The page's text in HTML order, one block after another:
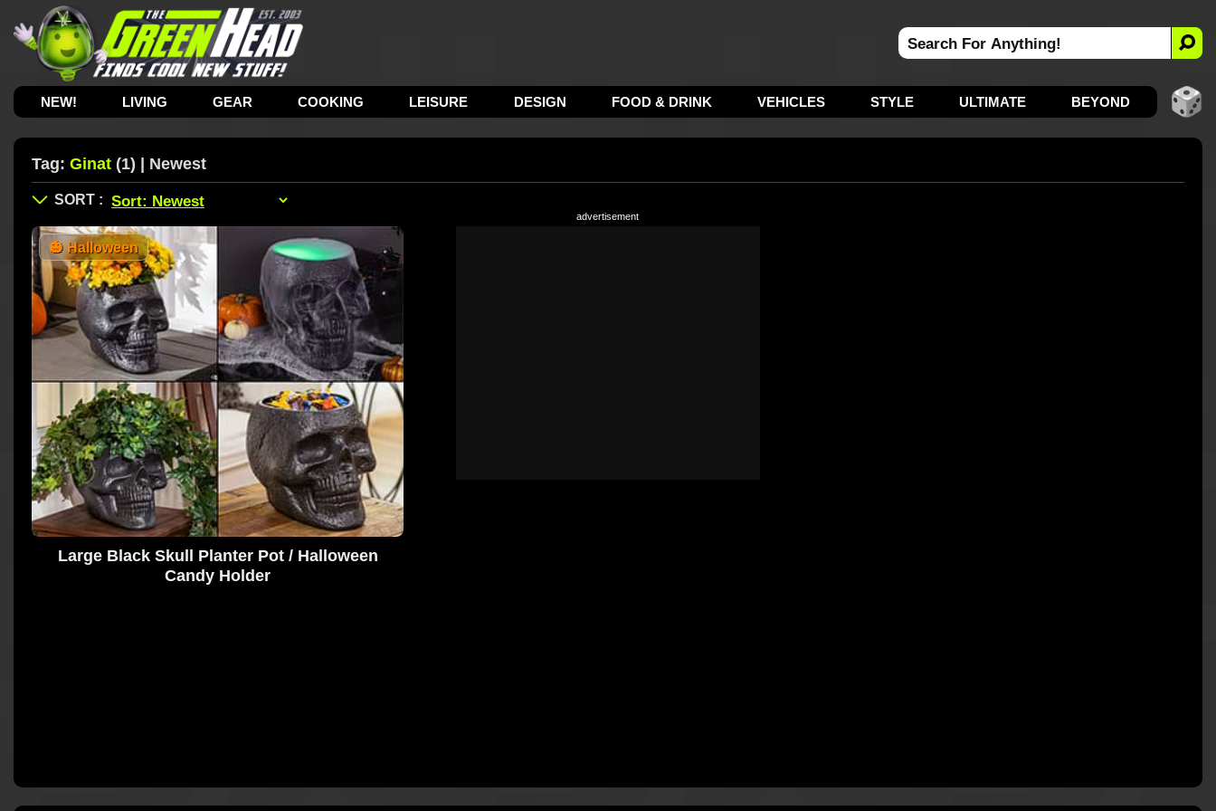
NEW! LIVING GEAR COOKING LEISURE DESIGN FOOD & DRINK VEHICLES STYLE ULTIMATE BEYOND
Tag: Ginat (1) | Newest
🎃Halloween
Large Black Skull Planter Pot / Halloween
Candy Holder